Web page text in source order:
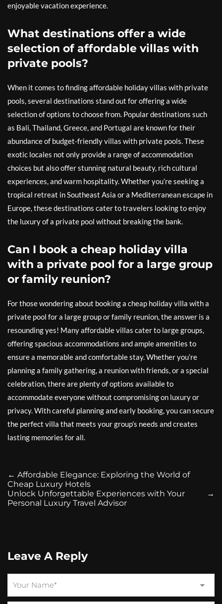
enjoyable vacation experience.
What destinations offer a wide
selection of affordable villas with
private pools?
When it comes to finding affordable holiday villas with private
pools, several destinations stand out for offering a wide
selection of options to choose from. Popular destinations such
as Bali, Thailand, Greece, and Portugal are known for their
abundance of budget-friendly villas with private pools. These
exotic locales not only provide a range of accommodation
choices but also offer stunning natural beauty, rich cultural
experiences, and warm hospitality. Whether you’re seeking a
tropical retreat in Southeast Asia or a Mediterranean escape in
Europe, these destinations cater to travelers looking to enjoy
the luxury of a private pool without breaking the bank.
Can I book a cheap holiday villa
with a private pool for a large group
or family reunion?
For those wondering about booking a cheap holiday villa with a
private pool for a large group or family reunion, the answer is a
resounding yes! Many affordable villas cater to large groups,
offering spacious accommodations and ample amenities to
ensure a memorable and comfortable stay. Whether you’re
planning a family gathering, a reunion with friends, or a special
celebration, there are plenty of options available to
accommodate everyone without compromising on luxury or
privacy. With careful planning and early booking, you can secure
the perfect villa that meets your group’s needs and creates
lasting memories for all.
← Affordable Elegance: Exploring the World of
Cheap Luxury Hotels
→
Unlock Unforgettable Experiences with Your
Personal Luxury Travel Advisor
Leave A Reply